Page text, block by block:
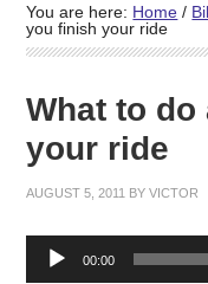
You are here: Home /
you finish your ride
What to
your ride
AUGUST 5, 2011 BYVICTOR
Audio
Player
00:00